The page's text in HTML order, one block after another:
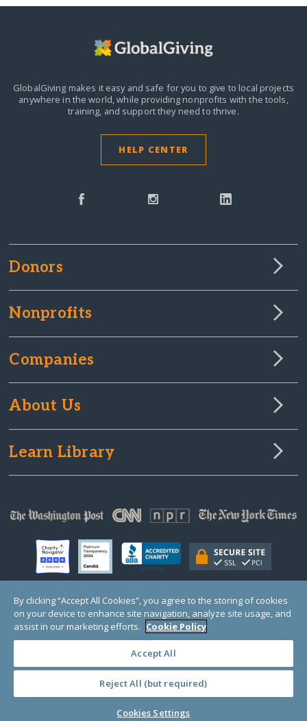
GlobalGiving makes it easy and safe for you to give to local projects
anywhere in the world,while providing nonprofits with the tools,
training, and support they need to thrive.
HELP CENTER
Donors
Nonprofits
Companies
About Us
Learn Library
© Copyright 2000-2025 GlobalGiving, a 501(c)(3) organization (EIN: 30‑0108263)
Registered Charity in England and Wales # 1122823
1 Thomas Circle NW, Suite 800, Washington, DC 20005, USA
· TERMS · PRICING
By clicking “Accept All Cookies”, you agree to the storing of cookies
on your device to enhance site navigation, analyze site usage, and
assist in our marketing efforts. Cookie Policy
Accept All
Reject All (but required)
Cookies Settings